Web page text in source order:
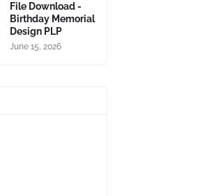
File Download -
Birthday Memorial
Design PLP
June 15, 2026